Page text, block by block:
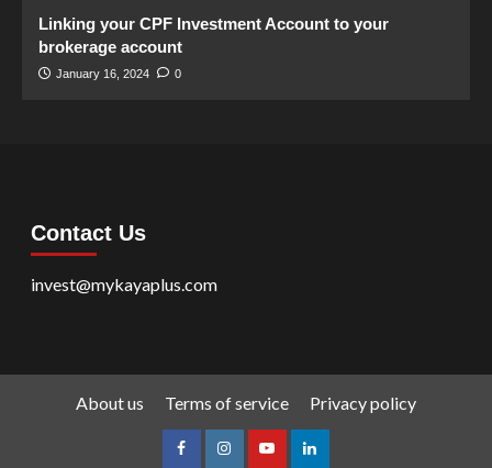
Linking your CPF Investment Account to your
brokerage account
January 16, 2024 0
Contact Us
invest@mykayaplus.com
About us Terms of service Privacy policy